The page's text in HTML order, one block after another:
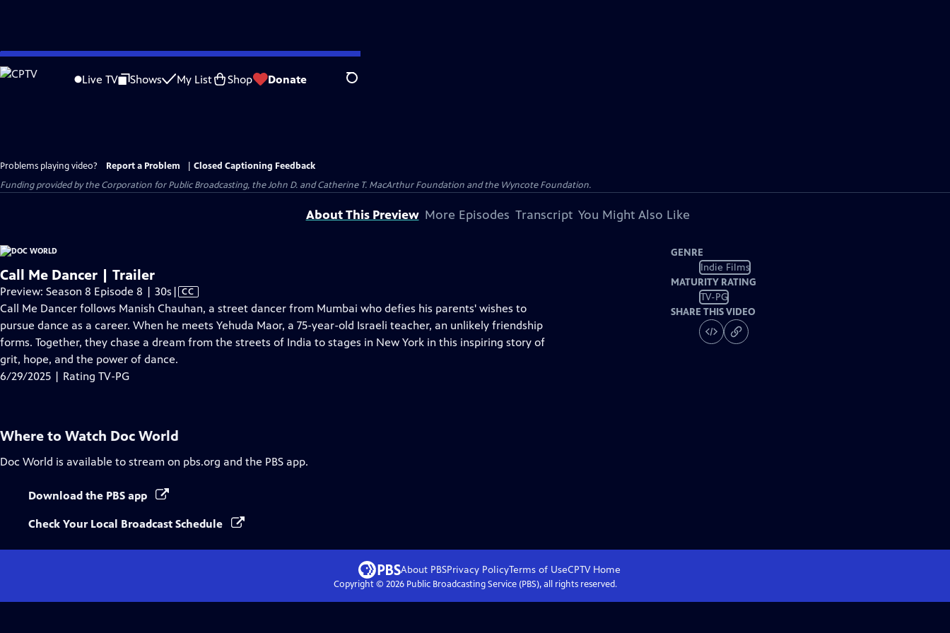
Skip
to
Live TV Shows My List Shop Donate Search
Problems playing video? Report a Problem
Closed Captioning Feedback
Funding provided by the Corporation for Public Broadcasting, the John D. and Catherine T. MacArthur Foundation and the Wyncote Foundation.
About This Preview More Episodes Transcript You Might Also Like
Call Me Dancer | Trailer
Preview: Season 8 Episode 8 | 30s Video
has
Closed
Captions
| CC
Call Me Dancer follows Manish Chauhan, a street dancer from Mumbai who defies his parents' wishes to
pursue dance as a career. When he meets Yehuda Maor, a 75-year-old Israeli teacher, an unlikely friendship
forms. Together, they chase a dream from the streets of India to stages in New York in this inspiring story of
grit, hope, and the power of dance.
6/29/2025 | Rating TV-PG
GENRE
Indie Films
MATURITY RATING
TV-PG
SHARE THIS VIDEO
Where to Watch Doc World
Doc World is available to stream on pbs.org and the PBS app.
Download the PBS app
Check Your Local Broadcast Schedule
About PBSPrivacy PolicyTerms of UseCPTVHome
Copyright © 2026Public Broadcasting Service (PBS), all rights reserved.